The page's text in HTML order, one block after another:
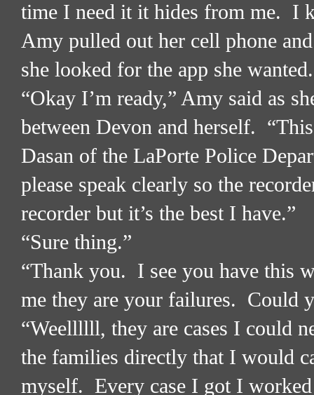
time I need it it hides from me. I
Amy pulled out her cell phone
she looked for the app she wanted.
“Okay I’m ready,” Amy said as
between Devon and herself.
Dasan of the LaPorte Police
please speak clearly so the
recorder but it’s the best I have.”
“Sure thing.”
“Thank you. I see you have this
me they are your failures. Could
“Weellllll, they are cases I could
the families directly that I would
myself. Every case I got I